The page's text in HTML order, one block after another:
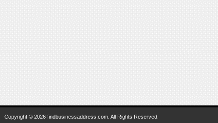
Copyright © 2026 findbusinessaddress.com. All Rights Reserved.